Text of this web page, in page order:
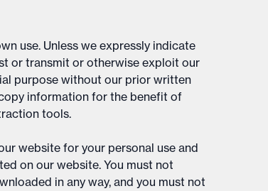
use. Unless we expressly indicate
or transmit or otherwise exploit our
purpose without our prior written
information for the benefit of
tools.
website for your personal use and
on our website. You must not
in any way, and you must not